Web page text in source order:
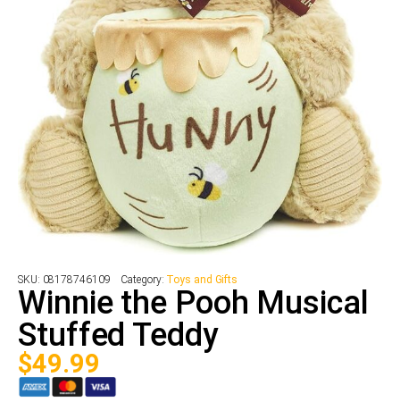
SKU: 08178746109 Category: Toys and Gifts
Winnie the Pooh Musical
Stuffed Teddy
$49.99